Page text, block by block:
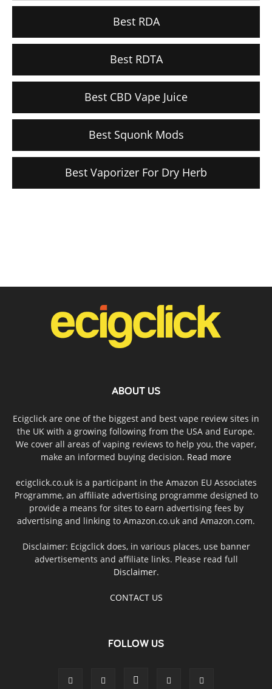
Best RDA
Best RDTA
Best CBD Vape Juice
Best Squonk Mods
Best Vaporizer For Dry Herb
ABOUT US
Ecigclick are one of the biggest and best vape review sites in
the UK with a growing following from the USA and Europe.
We cover all areas of vaping reviews to help you, the vaper,
make an informed buying decision. Read more
ecigclick.co.uk is a participant in the Amazon EU Associates
Programme, an affiliate advertising programme designed to
provide a means for sites to earn advertising fees by
advertising and linking to Amazon.co.uk and Amazon.com.
Disclaimer: Ecigclick does, in various places, use banner
advertisements and affiliate links. Please read full
Disclaimer.
CONTACT US
FOLLOW US